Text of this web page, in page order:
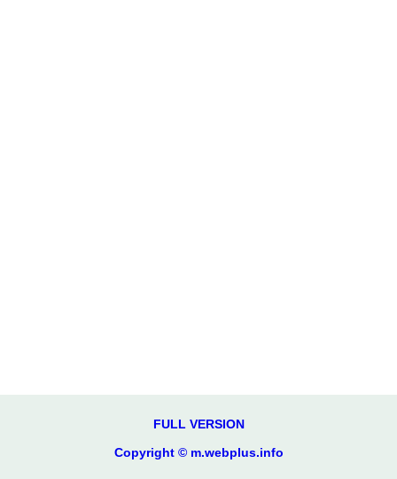
FULL VERSION
Copyright © m.webplus.info